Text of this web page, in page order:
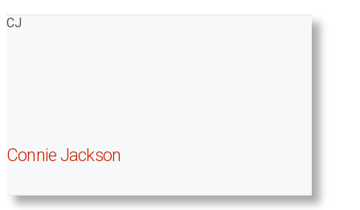
CJ
Connie Jackson